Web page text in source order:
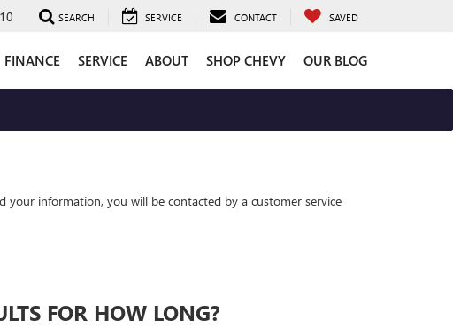
SEARCH SERVICE CONTACT SAVED
FINANCE SERVICE ABOUT SHOP CHEVY OUR BLOG
information, you will be contacted by a customer service
FOR HOW LONG?